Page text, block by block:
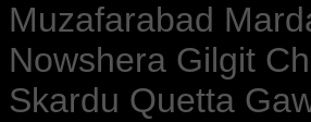
Muzafarabad
Nowshera Gilgit
Skardu Quetta